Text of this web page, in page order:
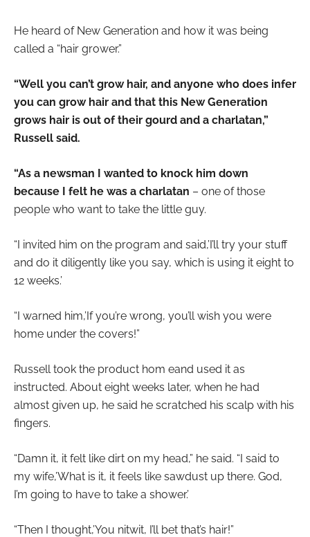
He heard of New Generation and how it was being
called a “hair grower.”
“Well you can’t grow hair, and anyone who does infer
you can grow hair and that this New Generation
grows hair is out of their gourd and a charlatan,”
Russell said.
“As a newsman I wanted to knock him down
because I felt he was a charlatan – one of those
people who want to take the little guy.
“I invited him on the program and said,’I’ll try your stuff
and do it diligently like you say, which is using it eight to
12 weeks.’
“I warned him,’If you’re wrong, you’ll wish you were
home under the covers!”
Russell took the product hom eand used it as
instructed. About eight weeks later, when he had
almost given up, he said he scratched his scalp with his
fingers.
“Damn it, it felt like dirt on my head,” he said. “I said to
my wife,’What is it, it feels like sawdust up there. God,
I’m going to have to take a shower.’
“Then I thought,’You nitwit, I’ll bet that’s hair!”